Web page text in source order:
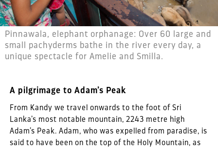
Pinnawala, elephant orphanage: Over 60 large and
small pachyderms bathe in the river every day, a
unique spectacle for Amelie and Smilla.
A pilgrimage to Adam’s Peak
From Kandy we travel onwards to the foot of Sri
Lanka’s most notable mountain, 2243 metre high
Adam’s Peak. Adam, who was expelled from paradise, is
said to have been on the top of the Holy Mountain, as